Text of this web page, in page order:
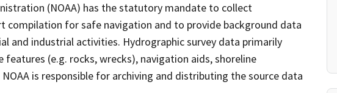
(NOAA) has the statutory mandate to collect
compilation for safe navigation and to provide background data
and industrial activities. Hydrographic survey data primarily
(e.g. rocks, wrecks), navigation aids, shoreline
is responsible for archiving and distributing the source data